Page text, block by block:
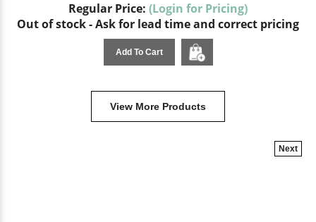
Regular Price: (Login for Pricing)
Out of stock - Ask for lead time and correct pricing
Add To Cart
View More Products
Next